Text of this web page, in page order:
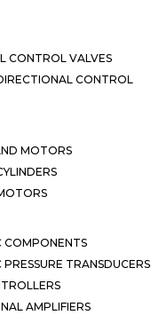
CONTROL VALVES
CONTROL
MOTORS
COMPONENTS
TRANSDUCERS
AMPLIFIERS